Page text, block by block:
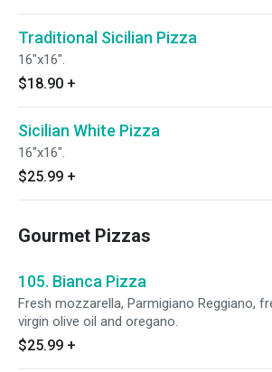
Traditional Sicilian Pizza
16"x16".
$18.90 +
Sicilian White Pizza
16"x16".
$25.99 +
Gourmet Pizzas
105. Bianca Pizza
Fresh mozzarella, Parmigiano Reggiano,
virgin olive oil and oregano.
$25.99 +